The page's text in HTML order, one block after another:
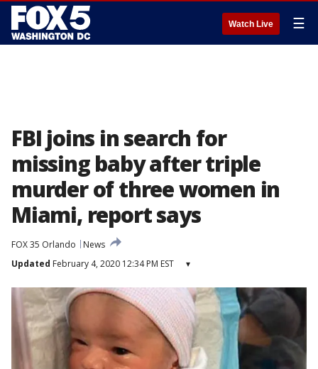
Watch Live ☰
FBI joins in search for
missing baby after triple
murder of three women in
Miami, report says
FOX 35 Orlando
News
Updated February 4, 2020 12:34 PM EST ▾